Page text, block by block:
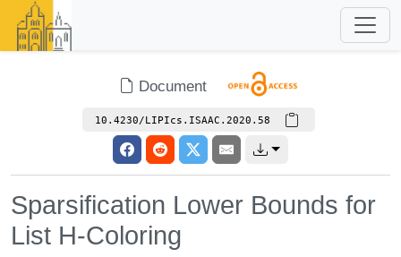
Document
10.4230/LIPIcs.ISAAC.2020.58
Sparsification Lower Bounds for
List H-Coloring